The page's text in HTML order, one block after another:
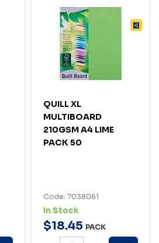
QUILL XL
MULTIBOARD
210GSM A4 LIME
PACK 50
Code: 7038061
In Stock
$18.45 PACK